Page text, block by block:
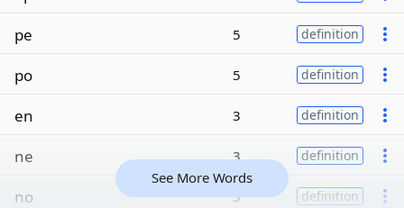
pe 5 definition
po 5 definition
en 3 definition
ne 3 definition
no 3 definition
See More Words